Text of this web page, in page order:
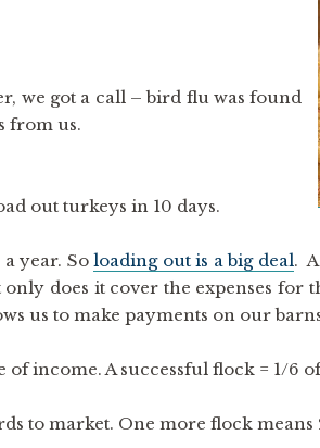
we got a call – bird flu was found
from us.
out turkeys in 10 days.
a year. Soloading out is a big deal.
only does it cover the expenses
us to make payments on our
of income. A successful flock = 1/6
to market. One more flock